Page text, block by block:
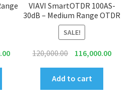
Current
₹100,000.00.
VIAVI SmartOTDR 100AS-
30dB – Medium Range OTDR
SALE!
120,000.00
Original
was:
₹120,000.00.
116,000.00
Add to cart